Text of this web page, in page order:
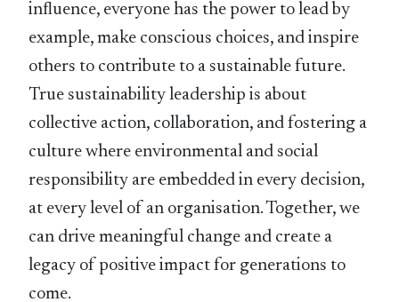
inﬂuence, everyone has the power to lead by
example, make conscious choices, and inspire
others to contribute to a sustainable future.
True sustainability leadership is about
collective action, collaboration, and fostering a
culture where environmental and social
responsibility are embedded in every decision,
at every level of an organisation. Together, we
can drive meaningful change and create a
legacy of positive impact for generations to
come.